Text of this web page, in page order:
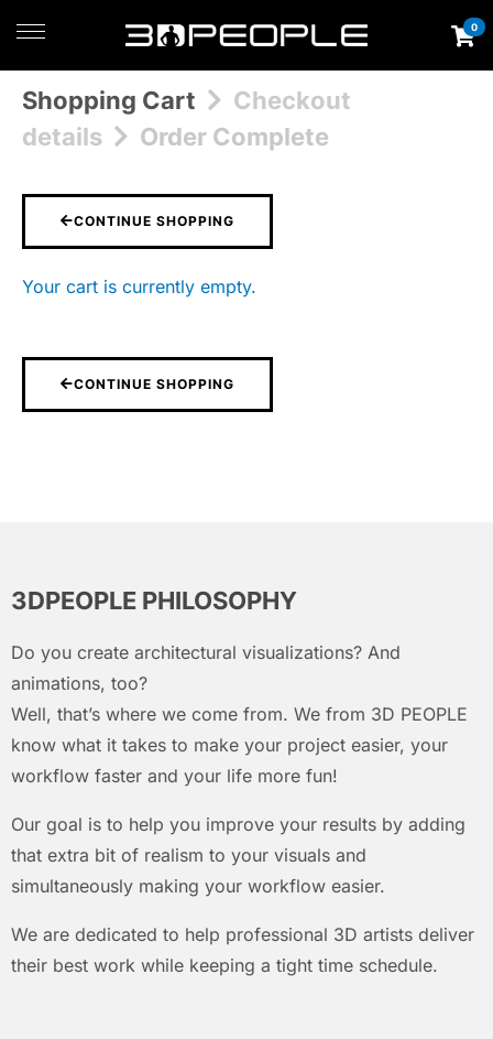
0
Shopping Cart
Checkout
details
Order Complete
CONTINUE SHOPPING
Your cart is currently empty.
CONTINUE SHOPPING
3DPEOPLE PHILOSOPHY
Do you create architectural visualizations? And
animations, too?
Well, that’s where we come from. We from 3D PEOPLE
know what it takes to make your project easier, your
workflow faster and your life more fun!
Our goal is to help you improve your results by adding
that extra bit of realism to your visuals and
simultaneously making your workflow easier.
We are dedicated to help professional 3D artists deliver
their best work while keeping a tight time schedule.